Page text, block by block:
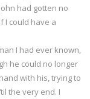
had gotten no
I could have a
I had ever known,
he could no longer
with his, trying to
the very end. I